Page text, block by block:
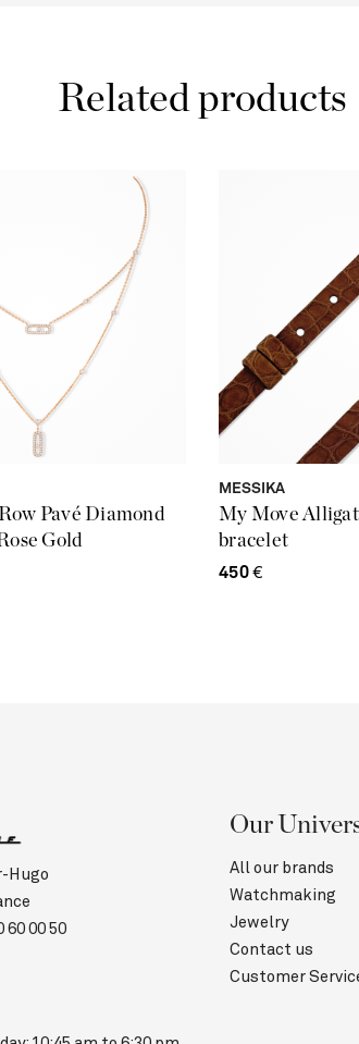
Related products
Pavé Diamond
Gold
My Move
bracelet
MESSIKA
450€
Hugo
60 00 50
Our
All our brands
Watchmaking
Jewelry
Contact us
Customer